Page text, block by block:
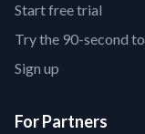
Start free trial
Try the 90-second
Sign up
For Partners